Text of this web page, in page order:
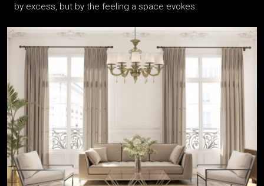
by excess, but by the feeling a space evokes.